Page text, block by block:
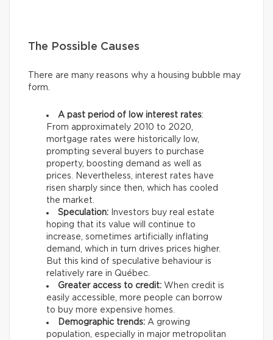
The Possible Causes
There are many reasons why a housing bubble may
form.
A past period of low interest rates:
From approximately 2010 to 2020,
mortgage rates were historically low,
prompting several buyers to purchase
property, boosting demand as well as
prices. Nevertheless, interest rates have
risen sharply since then, which has cooled
the market.
Speculation: Investors buy real estate
hoping that its value will continue to
increase, sometimes artificially inflating
demand, which in turn drives prices higher.
But this kind of speculative behaviour is
relatively rare in Québec.
Greater access to credit: When credit is
easily accessible, more people can borrow
to buy more expensive homes.
Demographic trends: A growing
population, especially in major metropolitan